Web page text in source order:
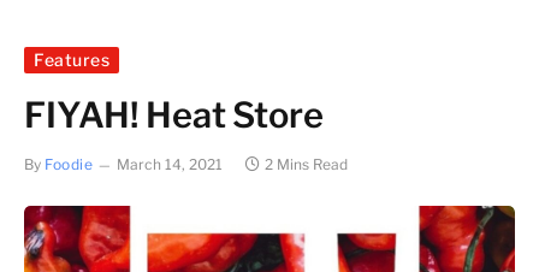
Features
FIYAH! Heat Store
By Foodie March 14, 2021 2 Mins Read